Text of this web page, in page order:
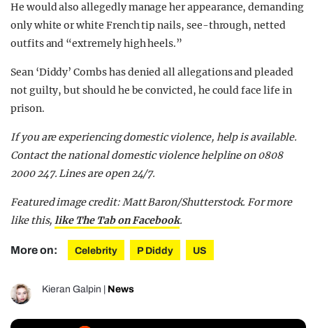
He would also allegedly manage her appearance, demanding
only white or white French tip nails, see-through, netted
outfits and “extremely high heels.”
Sean ‘Diddy’ Combs has denied all allegations and pleaded
not guilty, but should he be convicted, he could face life in
prison.
If you are experiencing domestic violence, help is available.
Contact the national domestic violence helpline on 0808
2000 247. Lines are open 24/7.
Featured image credit: Matt Baron/Shutterstock. For more
like this,like The Tab on Facebook.
More on: Celebrity P Diddy US
Kieran Galpin News